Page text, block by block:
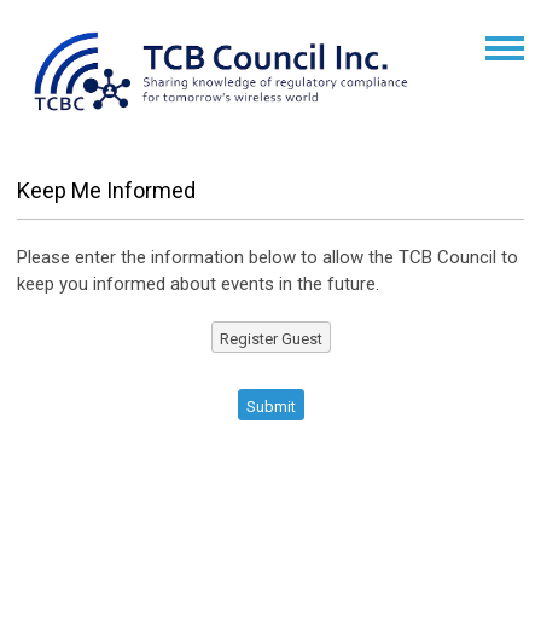
Keep Me Informed
Please enter the information below to allow the TCB Council to
keep you informed about events in the future.
Register Guest
Submit